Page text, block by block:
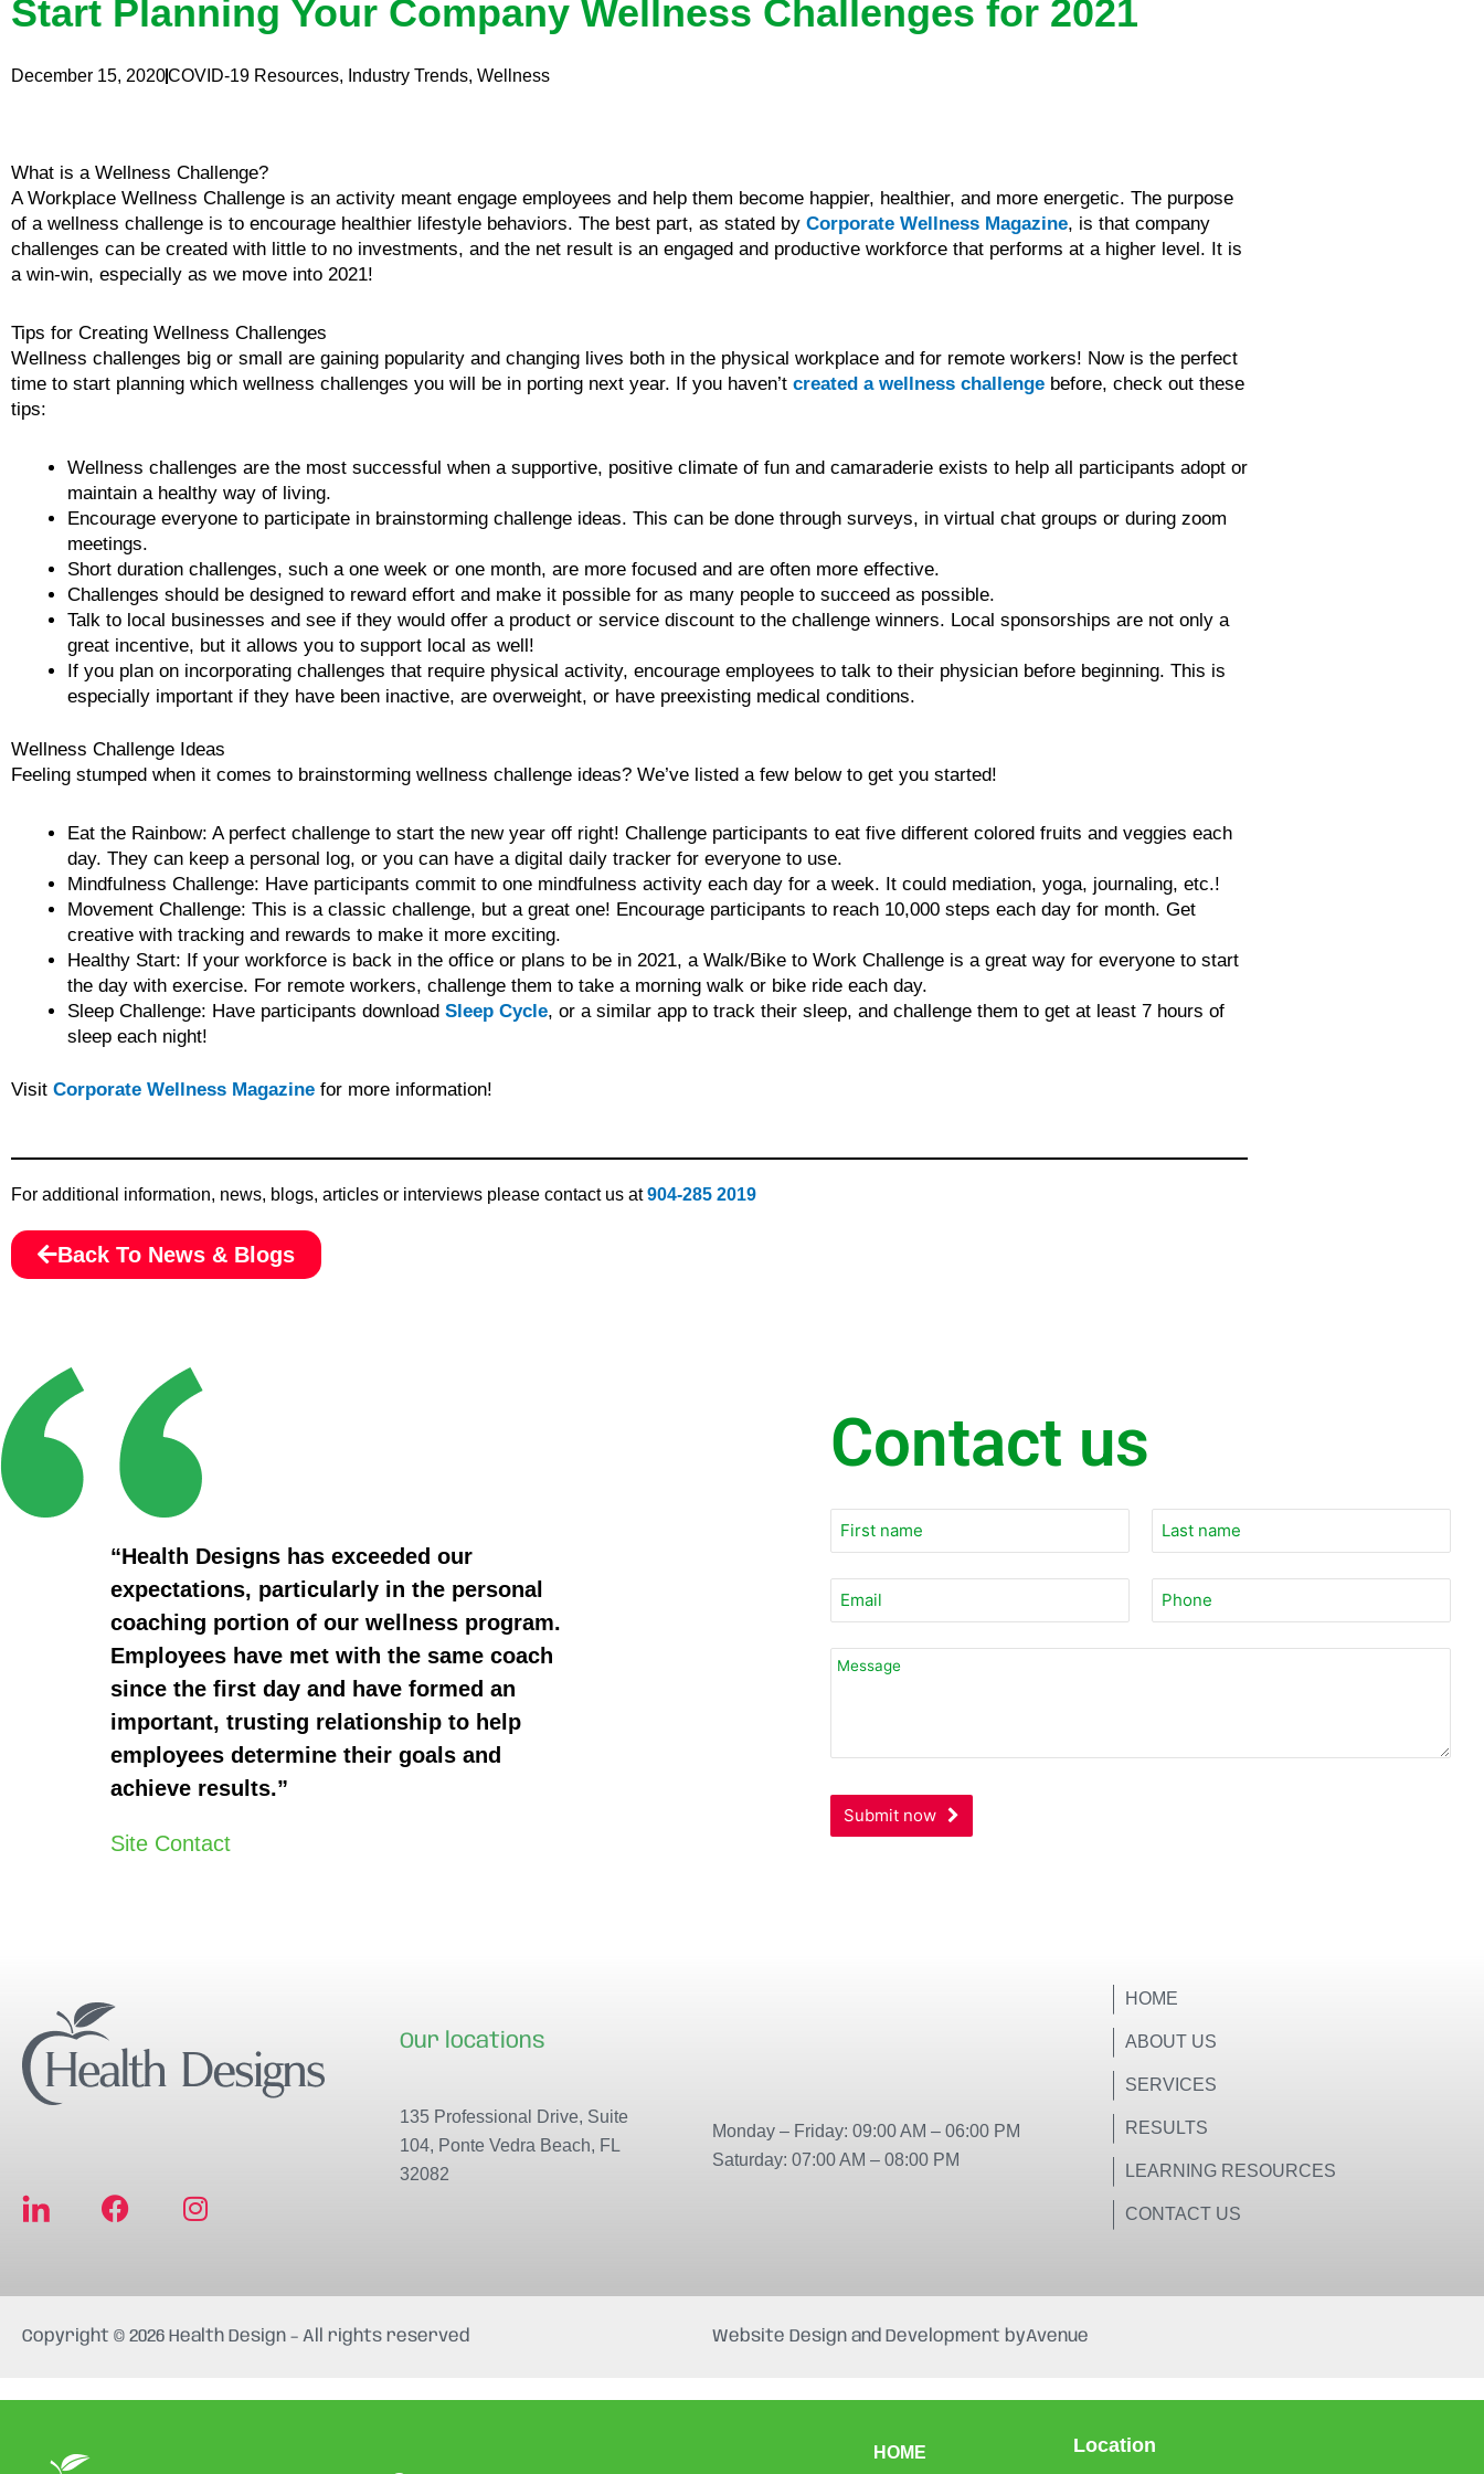
Start Planning Your Company Wellness Challenges for 2021
December 15, 2020COVID-19 Resources, Industry Trends, Wellness
What is a Wellness Challenge?
A Workplace Wellness Challenge is an activity meant engage employees and help them become happier, healthier, and more energetic. The purpose
of a wellness challenge is to encourage healthier lifestyle behaviors. The best part, as stated by Corporate Wellness Magazine, is that company
challenges can be created with little to no investments, and the net result is an engaged and productive workforce that performs at a higher level. It is
a win-win, especially as we move into 2021!
Tips for Creating Wellness Challenges
Wellness challenges big or small are gaining popularity and changing lives both in the physical workplace and for remote workers! Now is the perfect
time to start planning which wellness challenges you will be in porting next year. If you haven’t created a wellness challenge before, check out these
tips:
Wellness challenges are the most successful when a supportive, positive climate of fun and camaraderie exists to help all participants adopt or
maintain a healthy way of living.
Encourage everyone to participate in brainstorming challenge ideas. This can be done through surveys, in virtual chat groups or during zoom
meetings.
Short duration challenges, such a one week or one month, are more focused and are often more effective.
Challenges should be designed to reward effort and make it possible for as many people to succeed as possible.
Talk to local businesses and see if they would offer a product or service discount to the challenge winners. Local sponsorships are not only a
great incentive, but it allows you to support local as well!
If you plan on incorporating challenges that require physical activity, encourage employees to talk to their physician before beginning. This is
especially important if they have been inactive, are overweight, or have preexisting medical conditions.
Wellness Challenge Ideas
Feeling stumped when it comes to brainstorming wellness challenge ideas? We’ve listed a few below to get you started!
Eat the Rainbow: A perfect challenge to start the new year off right! Challenge participants to eat five different colored fruits and veggies each
day. They can keep a personal log, or you can have a digital daily tracker for everyone to use.
Mindfulness Challenge: Have participants commit to one mindfulness activity each day for a week. It could mediation, yoga, journaling, etc.!
Movement Challenge: This is a classic challenge, but a great one! Encourage participants to reach 10,000 steps each day for month. Get
creative with tracking and rewards to make it more exciting.
Healthy Start: If your workforce is back in the office or plans to be in 2021, a Walk/Bike to Work Challenge is a great way for everyone to start
the day with exercise. For remote workers, challenge them to take a morning walk or bike ride each day.
Sleep Challenge: Have participants download Sleep Cycle, or a similar app to track their sleep, and challenge them to get at least 7 hours of
sleep each night!
Visit Corporate Wellness Magazine for more information!
For additional information, news, blogs, articles or interviews please contact us at904-285 2019
Back To News & Blogs
“Health Designs has exceeded our
expectations, particularly in the personal
coaching portion of our wellness program.
Employees have met with the same coach
since the first day and have formed an
important, trusting relationship to help
employees determine their goals and
achieve results.”
Site Contact
Contact us
Website
Submit now
F
e
o
k
I
t
g
a
Our locations
135 Professional Drive, Suite
104, Ponte Vedra Beach, FL
32082
Monday – Friday: 09:00 AM – 06:00 PM
Saturday: 07:00 AM – 08:00 PM
HOME
ABOUT US
SERVICES
RESULTS
LEARNING RESOURCES
CONTACT US
Copyright © 2026 Health Design – All rights reserved Website Design and Development byAvenue
HOME Location